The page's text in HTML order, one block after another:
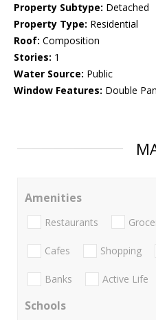
Property Subtype: Detached
Property Type: Residential
Roof: Composition
Stories: 1
Water Source: Public
Window Features: Double
Amenities
Restaurants
Cafes Shopping
Banks Active Life
Schools